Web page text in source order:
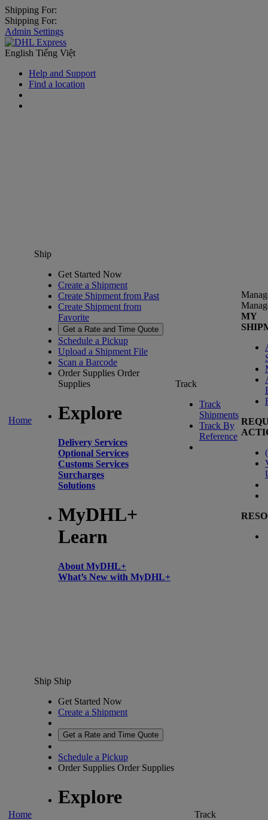
Shipping For:
Shipping For:
Admin Settings
English Tiếng Việt
Help and Support
Find a location
Home
Ship
Get Started Now
Create a Shipment
Create Shipment from Past
Create Shipment from
Favorite
Get a Rate and Time Quote
Schedule a Pickup
Upload a Shipment File
Scan a Barcode
Order Supplies Order
Supplies
Explore
Delivery Services
Optional Services
Customs Services
Surcharges
Solutions
MyDHL+
Learn
About MyDHL+
What’s New with MyDHL+
Track
Track
Shipments
Track By
Reference
MY
(
Home
Ship Ship
Get Started Now
Create a Shipment
Get a Rate and Time Quote
Schedule a Pickup
Order Supplies Order Supplies
Explore
Track